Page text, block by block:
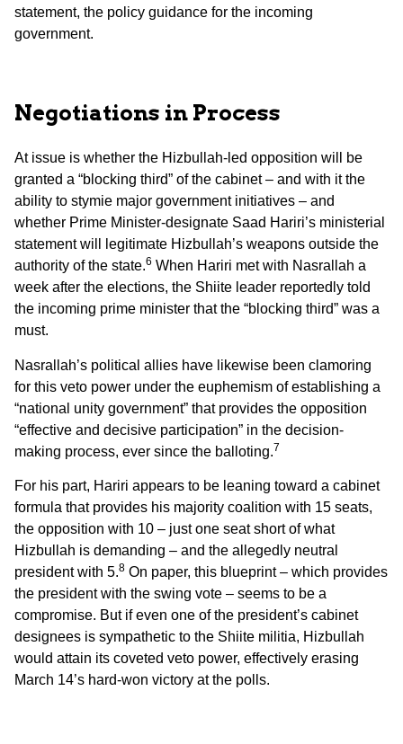
statement, the policy guidance for the incoming
government.
Negotiations in Process
At issue is whether the Hizbullah-led opposition will be
granted a “blocking third” of the cabinet – and with it the
ability to stymie major government initiatives – and
whether Prime Minister-designate Saad Hariri’s ministerial
statement will legitimate Hizbullah’s weapons outside the
authority of the state.6 When Hariri met with Nasrallah a
week after the elections, the Shiite leader reportedly told
the incoming prime minister that the “blocking third” was a
must.
Nasrallah’s political allies have likewise been clamoring
for this veto power under the euphemism of establishing a
“national unity government” that provides the opposition
“effective and decisive participation” in the decision-
making process, ever since the balloting.7
For his part, Hariri appears to be leaning toward a cabinet
formula that provides his majority coalition with 15 seats,
the opposition with 10 – just one seat short of what
Hizbullah is demanding – and the allegedly neutral
president with 5.8 On paper, this blueprint – which provides
the president with the swing vote – seems to be a
compromise. But if even one of the president’s cabinet
designees is sympathetic to the Shiite militia, Hizbullah
would attain its coveted veto power, effectively erasing
March 14’s hard-won victory at the polls.